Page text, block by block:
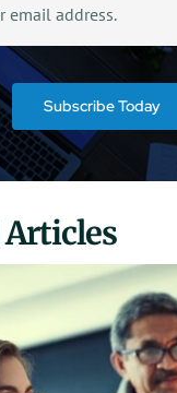
Subscribe Today
Articles